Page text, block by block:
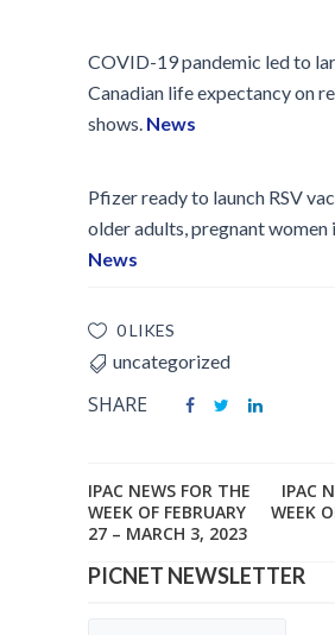
COVID-19 pandemic led to
Canadian life expectancy on
shows. News
Pfizer ready to launch RSV
older adults, pregnant women
News
0 LIKES
uncategorized
SHARE
IPAC NEWS FOR THE
WEEK OF FEBRUARY
27 – MARCH 3, 2023
IPAC
WEEK
PICNET NEWSLETTER